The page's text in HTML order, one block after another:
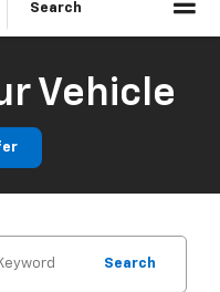
Search
Vehicle
Search